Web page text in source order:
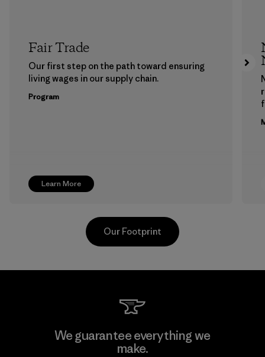
Learn More
Fair Trade
Our first step on the path toward ensuring
living wages in our supply chain.
Program
Toyota Tsusho
Our Footprint
We guarantee everything we
make.